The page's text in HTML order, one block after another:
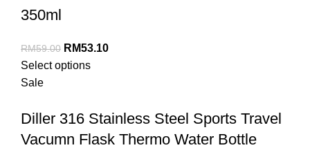
350ml
RM59.00 RM53.10
Select options
Sale
Diller 316 Stainless Steel Sports Travel
Vacumn Flask Thermo Water Bottle